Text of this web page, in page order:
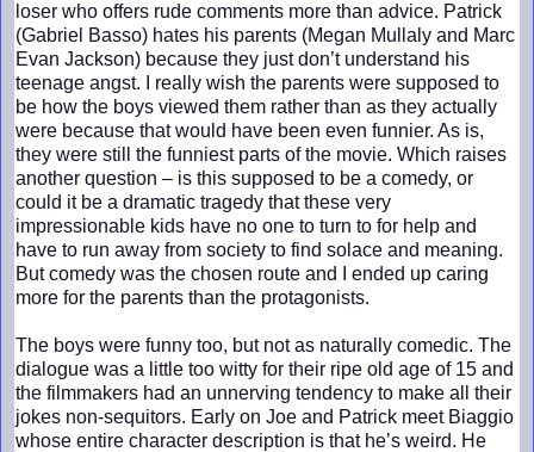
loser who offers rude comments more than advice. Patrick
(Gabriel Basso) hates his parents (Megan Mullaly and Marc
Evan Jackson) because they just don’t understand his
teenage angst. I really wish the parents were supposed to
be how the boys viewed them rather than as they actually
were because that would have been even funnier. As is,
they were still the funniest parts of the movie. Which raises
another question – is this supposed to be a comedy, or
could it be a dramatic tragedy that these very
impressionable kids have no one to turn to for help and
have to run away from society to find solace and meaning.
But comedy was the chosen route and I ended up caring
more for the parents than the protagonists.
The boys were funny too, but not as naturally comedic. The
dialogue was a little too witty for their ripe old age of 15 and
the filmmakers had an unnerving tendency to make all their
jokes non-sequitors. Early on Joe and Patrick meet Biaggio
whose entire character description is that he’s weird. He